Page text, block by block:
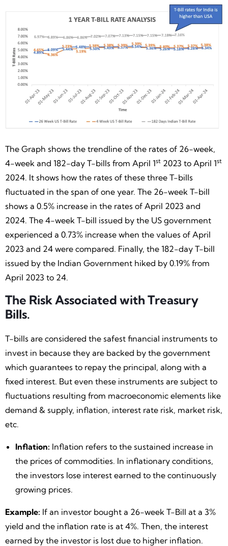
The Graph shows the trendline of the rates of 26-week,
4-week and 182-day T-bills from April 1st 2023 to April 1st
2024. It shows how the rates of these three T-bills
fluctuated in the span of one year. The 26-week T-bill
shows a 0.5% increase in the rates of April 2023 and
2024. The 4-week T-bill issued by the US government
experienced a 0.73% increase when the values of April
2023 and 24 were compared. Finally, the 182-day T-bill
issued by the Indian Government hiked by 0.19% from
April 2023 to 24.
The Risk Associated with Treasury
Bills.
T-bills are considered the safest financial instruments to
invest in because they are backed by the government
which guarantees to repay the principal, along with a
fixed interest. But even these instruments are subject to
fluctuations resulting from macroeconomic elements like
demand & supply, inflation, interest rate risk, market risk,
etc.
Inflation: Inflation refers to the sustained increase in
the prices of commodities. In inflationary conditions,
the investors lose interest earned to the continuously
growing prices.
Example: If an investor bought a 26-week T-Bill at a 3%
yield and the inflation rate is at 4%. Then, the interest
earned by the investor is lost due to higher inflation.